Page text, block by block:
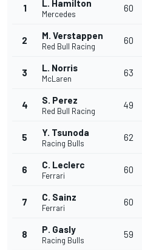
1 L. Hamilton
Mercedes
60
2 M. Verstappen
Red Bull Racing
60
3 L. Norris
McLaren
63
4 S. Perez
Red Bull Racing
49
5 Y. Tsunoda
Racing Bulls
62
6 C. Leclerc
Ferrari
60
7 C. Sainz
Ferrari
60
8 P. Gasly
Racing Bulls
59